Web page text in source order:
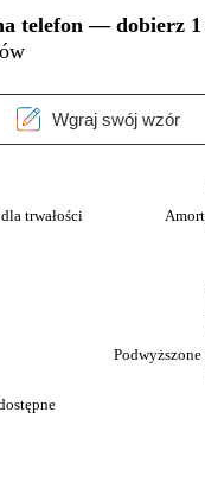
telefon — dobierz 1
Wgraj swój wzór
trwałości